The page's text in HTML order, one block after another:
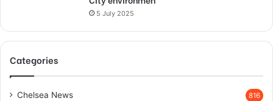
5 July 2025
Categories
Chelsea News 816